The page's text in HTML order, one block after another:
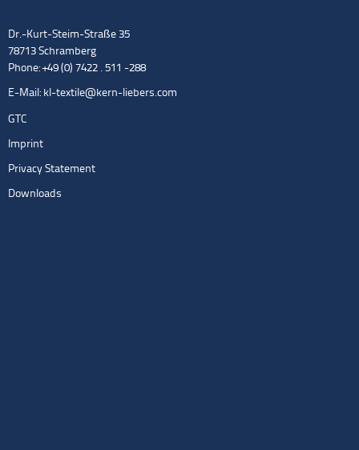
Dr.-Kurt-Steim-Straße 35
78713 Schramberg
Phone: +49 (0) 7422 . 511 -288
E-Mail: kl-textile@kern-liebers.com
GTC
Imprint
Privacy Statement
Downloads